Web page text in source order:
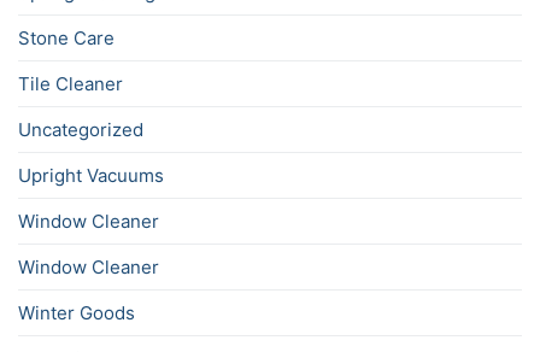
Stone Care
Tile Cleaner
Uncategorized
Upright Vacuums
Window Cleaner
Window Cleaner
Winter Goods